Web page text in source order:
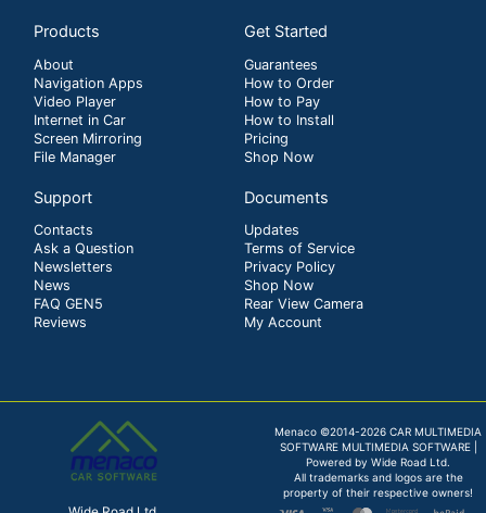
Products
About
Navigation Apps
Video Player
Internet in Car
Screen Mirroring
File Manager
Get Started
Guarantees
How to Order
How to Pay
How to Install
Pricing
Shop Now
Support
Contacts
Ask a Question
Newsletters
News
FAQ GEN5
Reviews
Documents
Updates
Terms of Service
Privacy Policy
Shop Now
Rear View Camera
My Account
Menaco ©2014-2026 CAR MULTIMEDIA
SOFTWARE MULTIMEDIA SOFTWARE |
Powered by Wide Road Ltd.
All trademarks and logos are the
property of their respective owners!